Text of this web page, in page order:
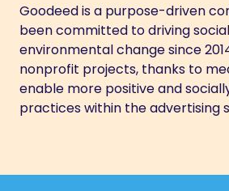
Goodeed is a purpose-driven
been committed to driving
environmental change since
nonprofit projects, thanks to
enable more positive and
practices within the advertising